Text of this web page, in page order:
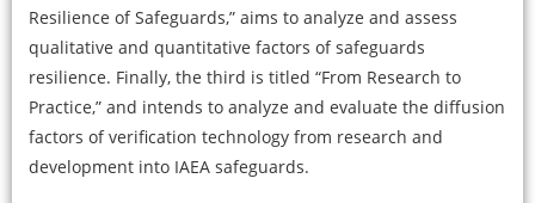
Resilience of Safeguards,” aims to analyze and assess
qualitative and quantitative factors of safeguards
resilience. Finally, the third is titled “From Research to
Practice,” and intends to analyze and evaluate the diffusion
factors of verification technology from research and
development into IAEA safeguards.